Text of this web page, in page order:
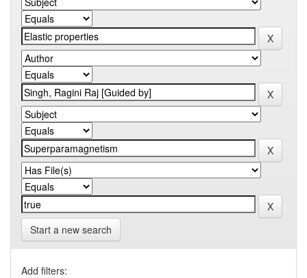
Start a new search
Add filters: